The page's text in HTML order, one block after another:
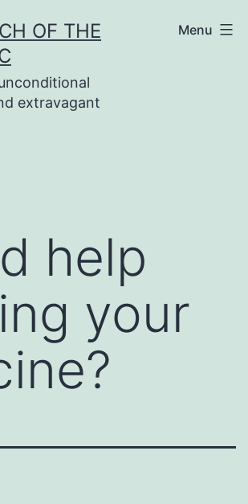
OF THE
extravagant
Menu
help
your